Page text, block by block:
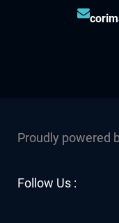
Proudly powered
Follow Us :